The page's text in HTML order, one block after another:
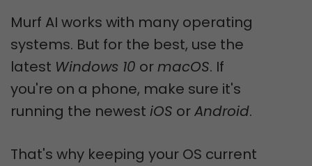
Murf AI works with many operating
systems. But for the best, use the
latest Windows 10 ormacOS. If
you're on a phone, make sure it's
running the newest iOS orAndroid.
That's why keeping your OS current